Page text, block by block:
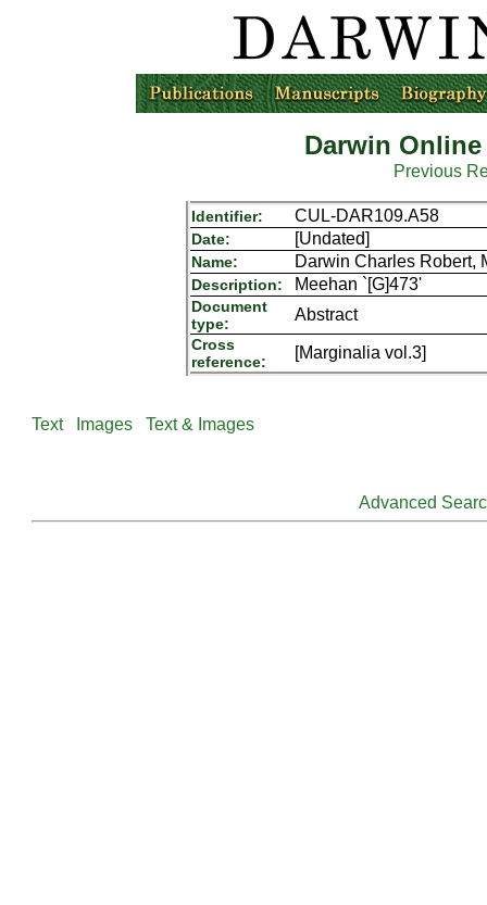
Darwin
Previous
Identifier: CUL-DAR109.A58
Date: [Undated]
Name: Darwin Charles Robert,
Description: Meehan `[G]473'
Document
type:
Abstract
Cross
reference:
[Marginalia vol.3]
Text Images Text & Images
Advanced